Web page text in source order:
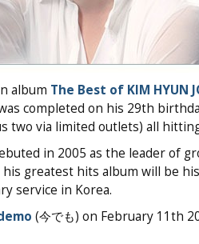
album The Best of KIM HYUN
completed on his 29th
two via limited outlets) all
in 2005 as the leader of
greatest hits album will be
service in Korea.
(今でも) on February 11th